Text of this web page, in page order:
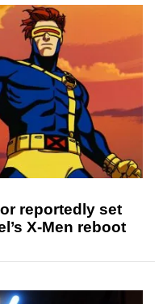
reportedly set
X-Men reboot